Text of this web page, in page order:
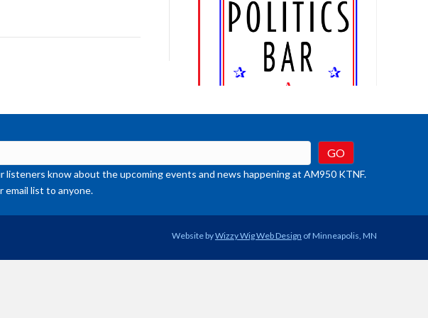
know about the upcoming events and news happening at AM950 KTNF.
email list to anyone.
Website byWizzy Wig Web Design of Minneapolis, MN